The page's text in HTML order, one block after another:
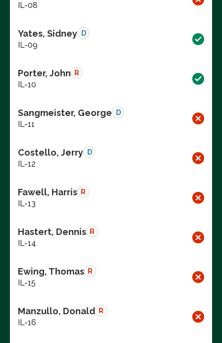
IL-08
Yates, Sidney D
IL-09
Porter, John R
IL-10
Sangmeister, George D
IL-11
Costello, Jerry D
IL-12
Fawell, Harris R
IL-13
Hastert, Dennis R
IL-14
Ewing, Thomas R
IL-15
Manzullo, Donald R
IL-16